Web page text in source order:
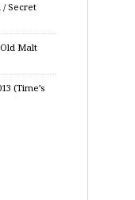
/ Secret
Malt
(Time’s